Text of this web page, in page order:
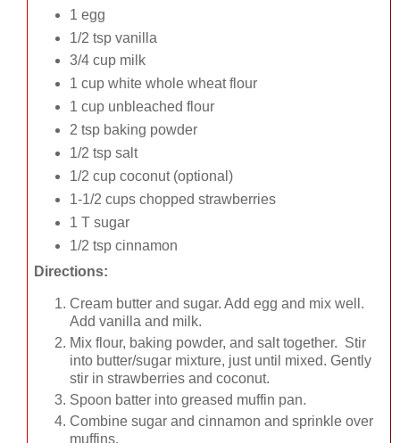
1 egg
1/2 tsp vanilla
3/4 cup milk
1 cup white whole wheat flour
1 cup unbleached flour
2 tsp baking powder
1/2 tsp salt
1/2 cup coconut (optional)
1-1/2 cups chopped strawberries
1 T sugar
1/2 tsp cinnamon
Directions:
Cream butter and sugar. Add egg and mix well.
Add vanilla and milk.
Mix flour, baking powder, and salt together. Stir
into butter/sugar mixture, just until mixed. Gently
stir in strawberries and coconut.
Spoon batter into greased muffin pan.
Combine sugar and cinnamon and sprinkle over
muffins.